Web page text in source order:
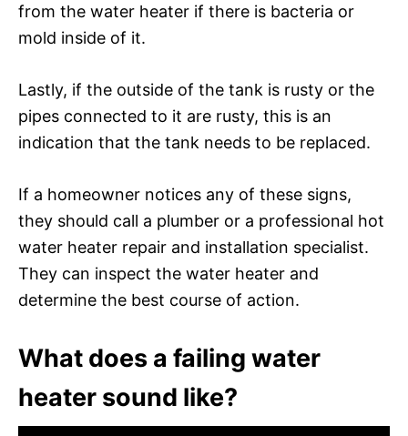
from the water heater if there is bacteria or
mold inside of it.
Lastly, if the outside of the tank is rusty or the
pipes connected to it are rusty, this is an
indication that the tank needs to be replaced.
If a homeowner notices any of these signs,
they should call a plumber or a professional hot
water heater repair and installation specialist.
They can inspect the water heater and
determine the best course of action.
What does a failing water
heater sound like?